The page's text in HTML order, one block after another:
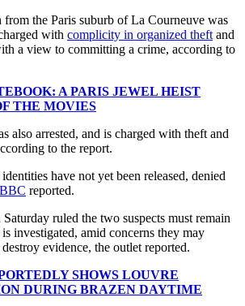
the Paris suburb of La Courneuve was
with complicity in organized theft and
a view to committing a crime, according to
A PARIS JEWEL HEIST
THE MOVIES
also arrested, and is charged with theft and
to the report.
have not yet been released, denied
BBC reported.
ruled the two suspects must remain
investigated, amid concerns they may
evidence, the outlet reported.
SHOWS LOUVRE
DURING BRAZEN DAYTIME